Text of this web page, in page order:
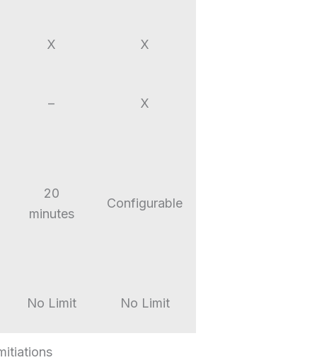
X X
– X
20
minutes
Configurable
No Limit No Limit